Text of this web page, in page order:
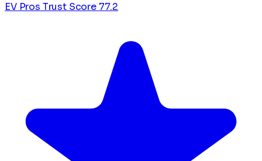
EV Pros Trust Score 77.2